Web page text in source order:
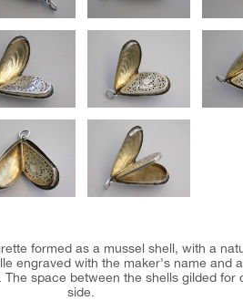
formed as a mussel shell, with a
engraved with the maker's name and
space between the shells gilded
side.